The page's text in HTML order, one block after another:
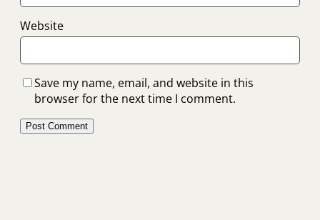
Website
Save my name, email, and website in this
browser for the next time I comment.